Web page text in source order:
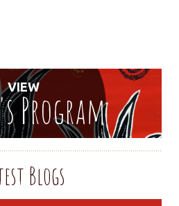
VIEW
Program
Blogs